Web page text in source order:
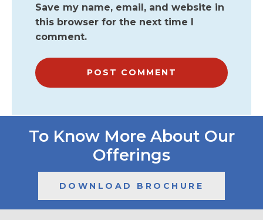
Save my name, email, and website in
this browser for the next time I
comment.
To Know More About Our
Offerings
DOWNLOAD BROCHURE